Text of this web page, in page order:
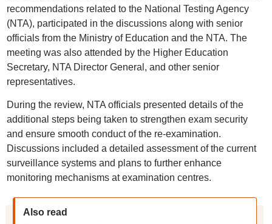
recommendations related to the National Testing Agency
(NTA), participated in the discussions along with senior
officials from the Ministry of Education and the NTA. The
meeting was also attended by the Higher Education
Secretary, NTA Director General, and other senior
representatives.
During the review, NTA officials presented details of the
additional steps being taken to strengthen exam security
and ensure smooth conduct of the re-examination.
Discussions included a detailed assessment of the current
surveillance systems and plans to further enhance
monitoring mechanisms at examination centres.
Also read